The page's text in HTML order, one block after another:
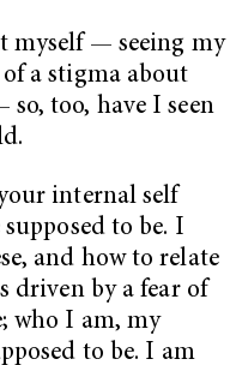
myself — seeing my
a stigma about
too, have I seen
internal self
to be. I
and how to relate
driven by a fear of
who I am, my
to be. I am